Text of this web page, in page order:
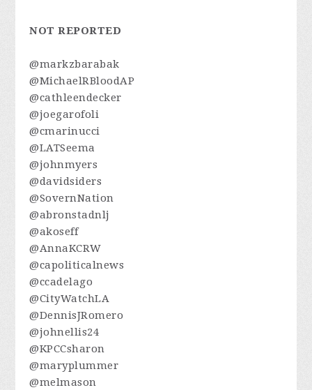
NOT REPORTED
@markzbarabak
@MichaelRBloodAP
@cathleendecker
@joegarofoli
@cmarinucci
@LATSeema
@johnmyers
@davidsiders
@SovernNation
@abronstadnlj
@akoseff
@AnnaKCRW
@capoliticalnews
@ccadelago
@CityWatchLA
@DennisJRomero
@johnellis24
@KPCCsharon
@maryplummer
@melmason